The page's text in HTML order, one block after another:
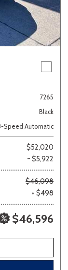
7265
Black
Speed Automatic
$52,020
- $5,922
$46,098
+ $498
$46,596